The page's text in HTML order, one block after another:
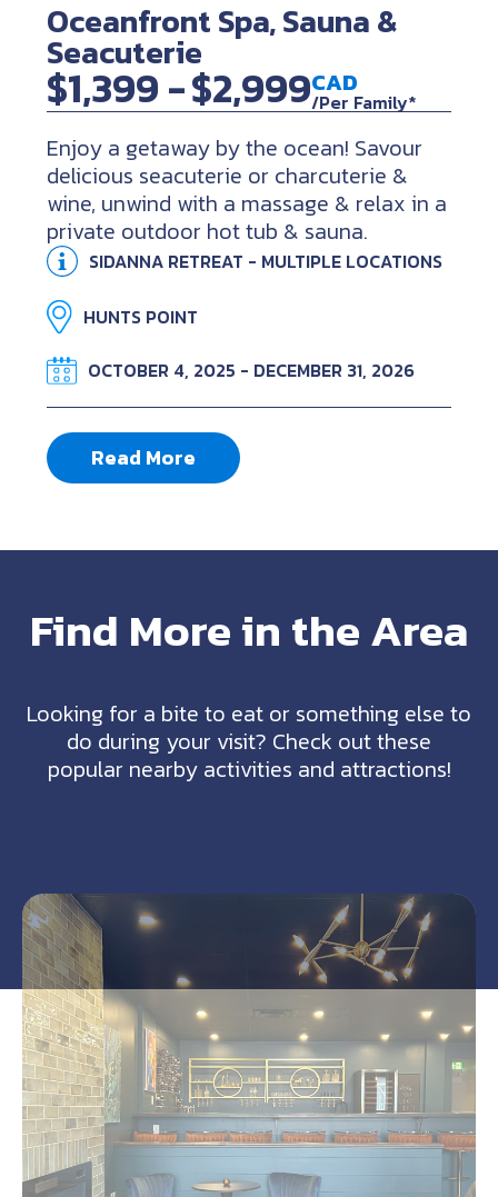
Oceanfront Spa, Sauna &
Seacuterie
$1,399 -$2,999CAD
/Per Family*
Enjoy a getaway by the ocean! Savour
delicious seacuterie or charcuterie &
wine, unwind with a massage & relax in a
private outdoor hot tub & sauna.
SIDANNA RETREAT - MULTIPLE LOCATIONS
HUNTS POINT
OCTOBER 4, 2025 - DECEMBER 31, 2026
Read More
Find More in the Area
Looking for a bite to eat or something else to
do during your visit? Check out these
popular nearby activities and attractions!